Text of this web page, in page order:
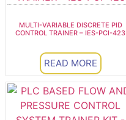
MULTI-VARIABLE DISCRETE PID
CONTROL TRAINER – IES-PCI-423
READ MORE